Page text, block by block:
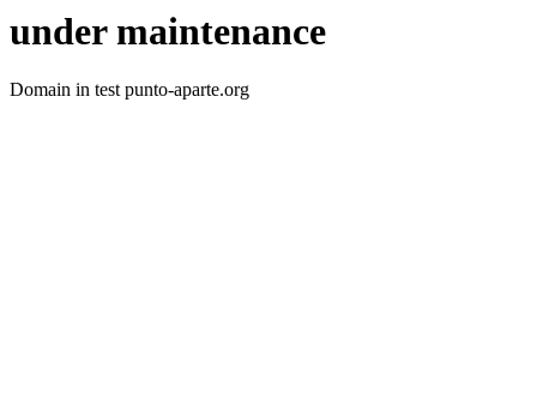
under maintenance
Domain in test punto-aparte.org